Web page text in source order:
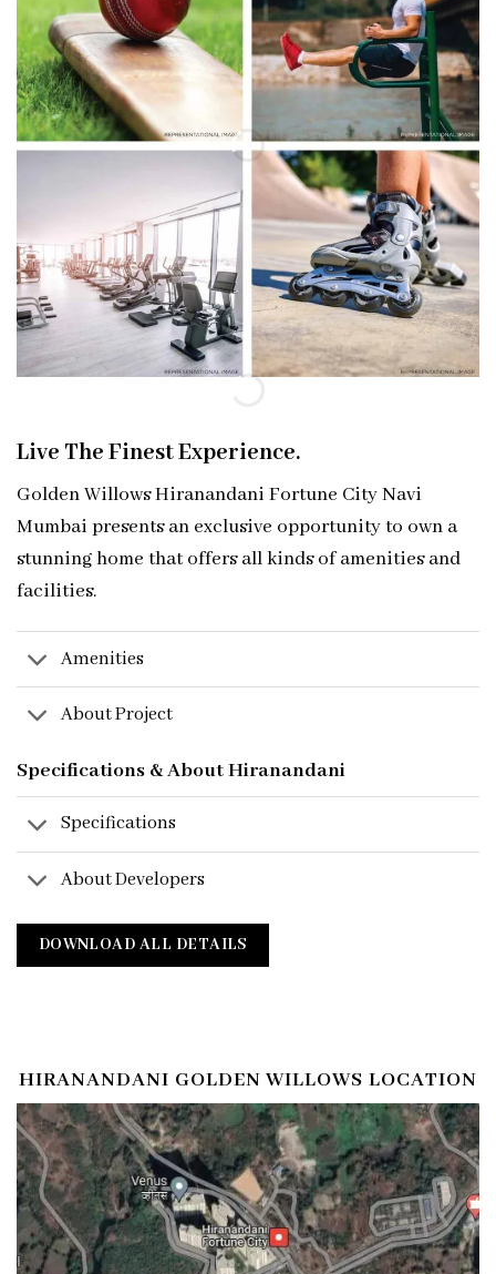
Live The Finest Experience.
Golden Willows Hiranandani Fortune City Navi
Mumbai presents an exclusive opportunity to own a
stunning home that offers all kinds of amenities and
facilities.
Amenities
About Project
Specifications & About Hiranandani
Specifications
About Developers
DOWNLOAD ALL DETAILS
HIRANANDANI GOLDEN WILLOWS LOCATION